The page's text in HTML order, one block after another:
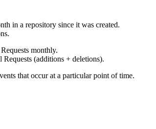
in a repository since it was created.
monthly.
(additions + deletions).
that occur at a particular point of time.